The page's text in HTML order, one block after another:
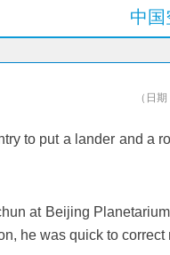
中
（日
to put a lander and
at Beijing
he was quick to